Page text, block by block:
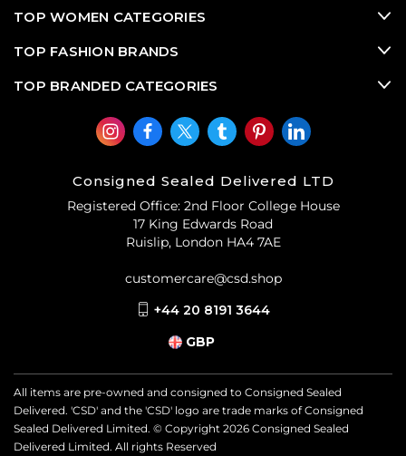
TOP WOMEN CATEGORIES
TOP FASHION BRANDS
TOP BRANDED CATEGORIES
Consigned Sealed Delivered LTD
Registered Office: 2nd Floor College House
17 King Edwards Road
Ruislip, London HA4 7AE
customercare@csd.shop
+44 20 8191 3644
GBP
All items are pre-owned and consigned to Consigned Sealed
Delivered. 'CSD' and the 'CSD' logo are trade marks of Consigned
Sealed Delivered Limited. © Copyright 2026 Consigned Sealed
Delivered Limited. All rights Reserved